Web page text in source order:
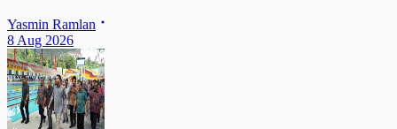
Yasmin Ramlan
8 Aug 2026